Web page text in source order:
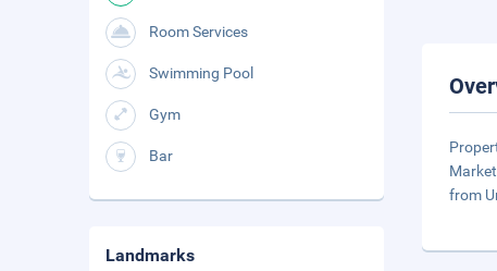
from
Room Services
Swimming Pool
Gym
Bar
Landmarks